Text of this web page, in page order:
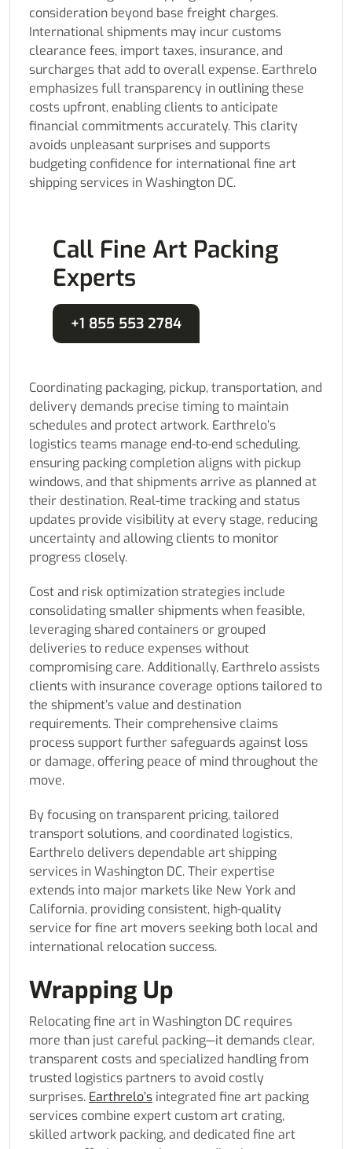
consideration beyond base freight charges.
International shipments may incur customs
clearance fees, import taxes, insurance, and
surcharges that add to overall expense. Earthrelo
emphasizes full transparency in outlining these
costs upfront, enabling clients to anticipate
financial commitments accurately. This clarity
avoids unpleasant surprises and supports
budgeting confidence for international fine art
shipping services in Washington DC.
Call Fine Art Packing
Experts
+1 855 553 2784
Coordinating packaging, pickup, transportation, and
delivery demands precise timing to maintain
schedules and protect artwork. Earthrelo’s
logistics teams manage end-to-end scheduling,
ensuring packing completion aligns with pickup
windows, and that shipments arrive as planned at
their destination. Real-time tracking and status
updates provide visibility at every stage, reducing
uncertainty and allowing clients to monitor
progress closely.
Cost and risk optimization strategies include
consolidating smaller shipments when feasible,
leveraging shared containers or grouped
deliveries to reduce expenses without
compromising care. Additionally, Earthrelo assists
clients with insurance coverage options tailored to
the shipment’s value and destination
requirements. Their comprehensive claims
process support further safeguards against loss
or damage, offering peace of mind throughout the
move.
By focusing on transparent pricing, tailored
transport solutions, and coordinated logistics,
Earthrelo delivers dependable art shipping
services in Washington DC. Their expertise
extends into major markets like New York and
California, providing consistent, high-quality
service for fine art movers seeking both local and
international relocation success.
Wrapping Up
Relocating fine art in Washington DC requires
more than just careful packing—it demands clear,
transparent costs and specialized handling from
trusted logistics partners to avoid costly
surprises. Earthrelo’s integrated fine art packing
services combine expert custom art crating,
skilled artwork packing, and dedicated fine art